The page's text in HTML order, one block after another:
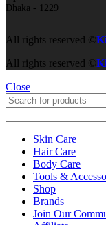
Dhaka - 1229
All rights reserved ©
All rights reserved ©
Close
Skin Care
Hair Care
Body Care
Tools &
Shop
Brands
Join Our